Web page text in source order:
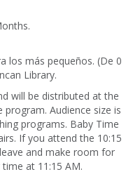
los más pequeños. (De 0
Library.
will be distributed at the
Audience size is
programs. Baby Time
If you attend the 10:15
and make room for
at 11:15 AM.